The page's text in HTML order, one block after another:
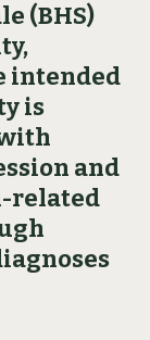
(BHS)
intended
is
and
related